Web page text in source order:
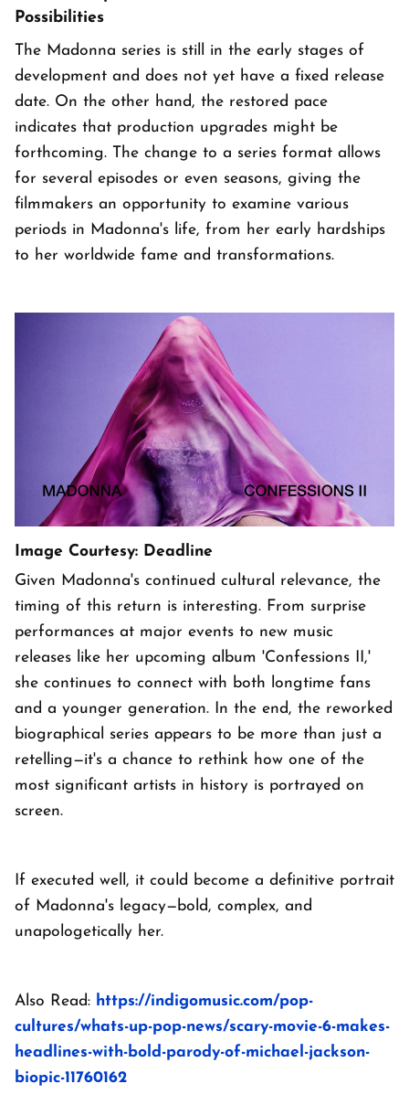
Possibilities
The Madonna series is still in the early stages of
development and does not yet have a fixed release
date. On the other hand, the restored pace
indicates that production upgrades might be
forthcoming. The change to a series format allows
for several episodes or even seasons, giving the
filmmakers an opportunity to examine various
periods in Madonna's life, from her early hardships
to her worldwide fame and transformations.
Image Courtesy: Deadline
Given Madonna's continued cultural relevance, the
timing of this return is interesting. From surprise
performances at major events to new music
releases like her upcoming album 'Confessions II,'
she continues to connect with both longtime fans
and a younger generation. In the end, the reworked
biographical series appears to be more than just a
retelling—it's a chance to rethink how one of the
most significant artists in history is portrayed on
screen.
If executed well, it could become a definitive portrait
of Madonna's legacy—bold, complex, and
unapologetically her.
Also Read: https://indigomusic.com/pop-
cultures/whats-up-pop-news/scary-movie-6-makes-
headlines-with-bold-parody-of-michael-jackson-
biopic-11760162